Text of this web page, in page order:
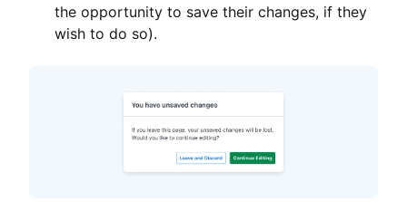
the opportunity to save their changes, if they
wish to do so).